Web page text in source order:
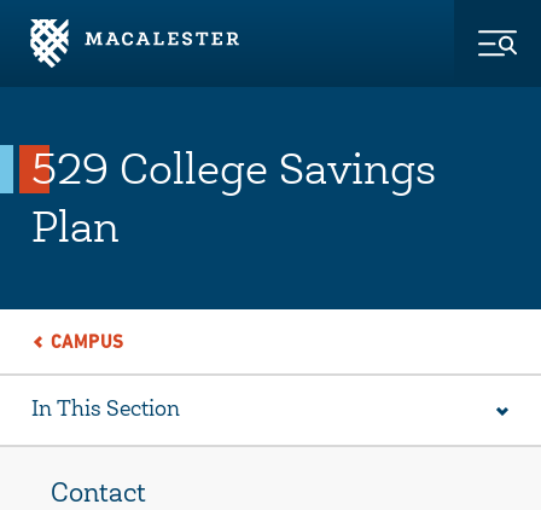
Skip to Main Content
Skip to Footer
529 College Savings
Plan
CAMPUS
In This Section
Contact